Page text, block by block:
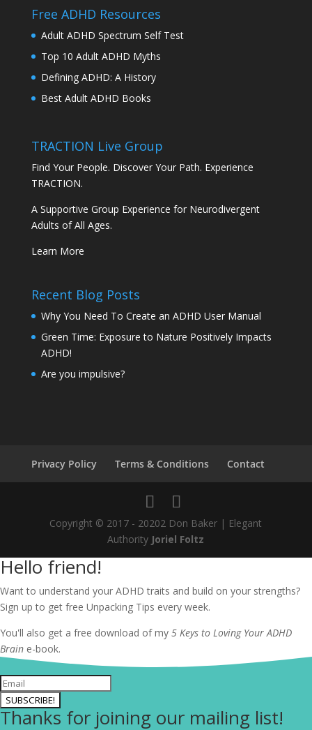
Free ADHD Resources
Adult ADHD Spectrum Self Test
Top 10 Adult ADHD Myths
Defining ADHD: A History
Best Adult ADHD Books
TRACTION Live Group
Find Your People. Discover Your Path. Experience
TRACTION.
A Supportive Group Experience for Neurodivergent
Adults of All Ages.
Learn More
Recent Blog Posts
Why You Need To Create an ADHD User Manual
Green Time: Exposure to Nature Positively Impacts
ADHD!
Are you impulsive?
Privacy Policy Terms & Conditions Contact
Copyright © 2017 - 20202 Don Baker | Elegant
Authority Joriel Foltz
Hello friend!
Want to understand your ADHD traits and build on your strengths?
Sign up to get free Unpacking Tips every week.
You'll also get a free download of my 5 Keys to Loving Your ADHD
Brain e-book.
SUBSCRIBE!
Thanks for joining our mailing list!